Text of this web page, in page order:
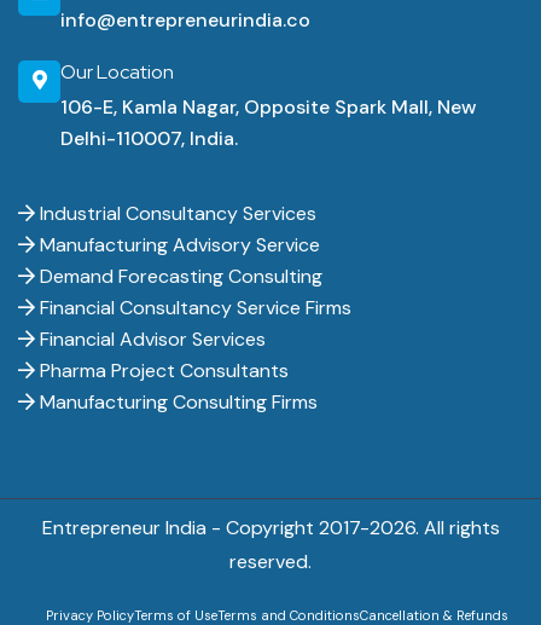
info@entrepreneurindia.co
Our Location
106-E, Kamla Nagar, Opposite Spark Mall, New
Delhi-110007, India.
Industrial Consultancy Services
Manufacturing Advisory Service
Demand Forecasting Consulting
Financial Consultancy Service Firms
Financial Advisor Services
Pharma Project Consultants
Manufacturing Consulting Firms
Entrepreneur India - Copyright 2017-2026. All rights
reserved.
Privacy PolicyTerms of UseTerms and ConditionsCancellation & Refunds